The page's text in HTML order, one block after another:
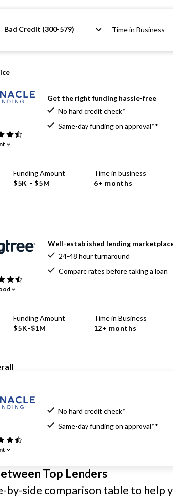
Bad Credit (300-579) Time in Business
Get the right funding hassle-free
No hard credit check*
Same-day funding on approval**
Funding Amount
$5K - $5M
Time in business
6+ months
Well-established lending
24-48 hour turnaround
Compare rates before taking a loan
Funding Amount
$5K-$1M
Time in Business
12+ months
No hard credit check*
Same-day funding on approval**
Top Lenders
by-side comparison table to help